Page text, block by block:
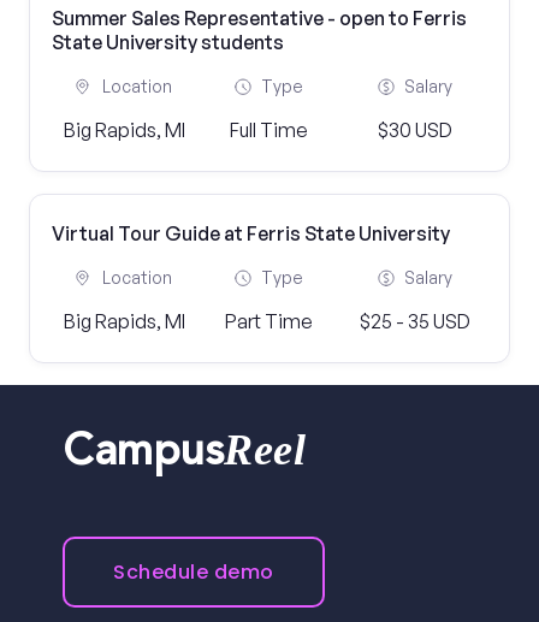
Summer Sales Representative - open to Ferris
State University students
Location
Big Rapids, MI
Type
Full Time
Salary
$30 USD
Virtual Tour Guide at Ferris State University
Location
Big Rapids, MI
Type
Part Time
Salary
$25 - 35 USD
CampusReel
Schedule demo